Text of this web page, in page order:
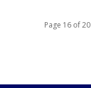
Page 16 of 20